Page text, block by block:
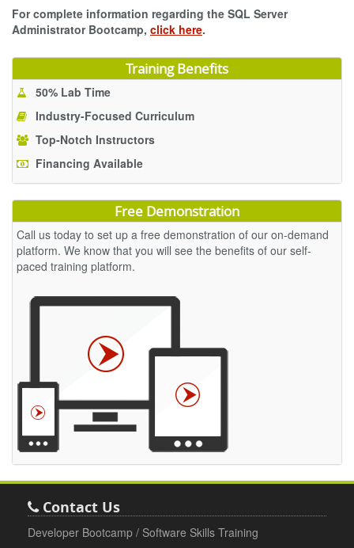
For complete information regarding the SQL Server
Administrator Bootcamp, click here.
Training Benefits
50% Lab Time
Industry-Focused Curriculum
Top-Notch Instructors
Financing Available
Free Demonstration
Call us today to set up a free demonstration of our on-demand
platform. We know that you will see the benefits of our self-
paced training platform.
Contact Us
Developer Bootcamp / Software Skills Training